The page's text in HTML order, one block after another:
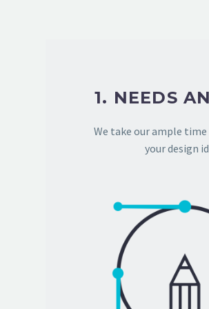
1. NEEDS
We take our ample
your design